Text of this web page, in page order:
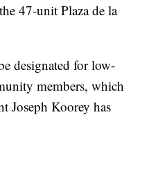
47-unit Plaza de la
designated for low-
members, which
Joseph Koorey has